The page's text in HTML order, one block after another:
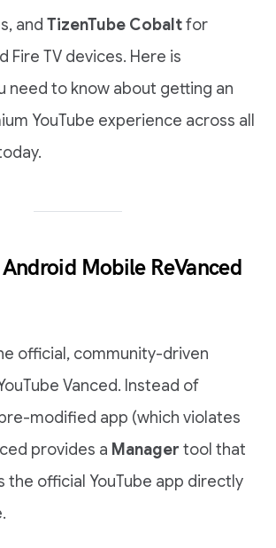
and TizenTube Cobaltfor
Fire TV devices. Here is
need to know about getting an
YouTube experience across all
Mobile ReVanced
official, community-driven
Vanced. Instead of
modified app (which violates
provides a Manager tool that
the official YouTube app directly